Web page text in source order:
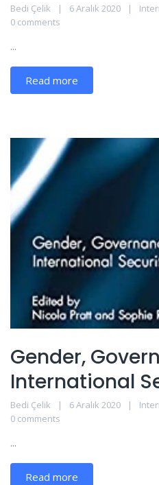
Bedi Çelik 6 Aralık 2020
0 comments
...
Read more
Gender,
International
Bedi Çelik 6 Aralık 2020
0 comments
...
Read more